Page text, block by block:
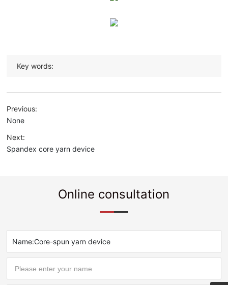
Key words:
Previous:
None
Next:
Spandex core yarn device
Online consultation
Name:Core-spun yarn device